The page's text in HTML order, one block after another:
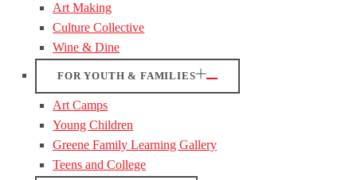
Art Making
Culture Collective
Wine & Dine
FOR YOUTH & FAMILIES
Art Camps
Young Children
Greene Family Learning Gallery
Teens and College